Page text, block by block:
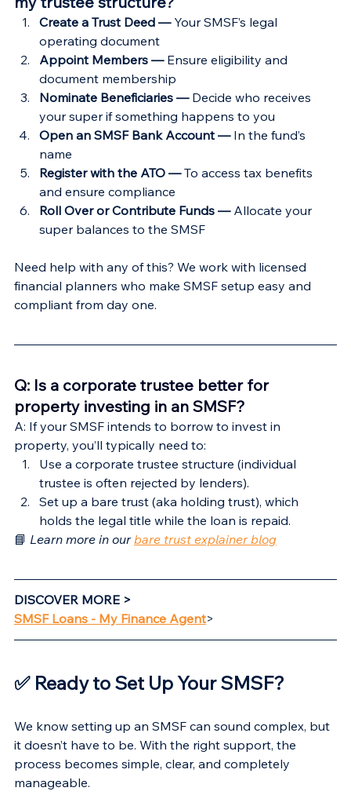
Create a Trust Deed — Your SMSF’s legal
operating document
Appoint Members — Ensure eligibility and
document membership
Nominate Beneficiaries — Decide who receives
your super if something happens to you
Open an SMSF Bank Account — In the fund’s
name
Register with the ATO — To access tax benefits
and ensure compliance
Roll Over or Contribute Funds — Allocate your
super balances to the SMSF
Need help with any of this? We work with licensed
financial planners who make SMSF setup easy and
compliant from day one.
Q: Is a corporate trustee better for
property investing in an SMSF?
A: If your SMSF intends to borrow to invest in
property, you’ll typically need to:
Use a corporate trustee structure (individual
trustee is often rejected by lenders).
Set up a bare trust (aka holding trust), which
holds the legal title while the loan is repaid.
📘 Learn more in our bare trust explainer blog
DISCOVER MORE >
SMSF Loans - My Finance Agent>
✅ Ready to Set Up Your SMSF?
We know setting up an SMSF can sound complex, but
it doesn’t have to be. With the right support, the
process becomes simple, clear, and completely
manageable.